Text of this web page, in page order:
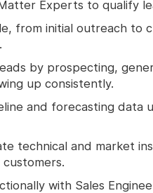
Experts to qualify
from initial outreach to
by prospecting,
up consistently.
and forecasting data
technical and market
with Sales